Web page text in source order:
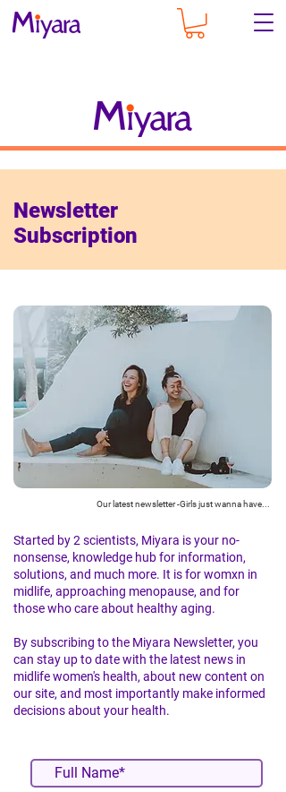
Newsletter
Subscription
Our latest newsletter -Girls just wanna have...
Started by 2 scientists, Miyara is your no-
nonsense, knowledge hub for information,
solutions, and much more. It is for womxn in
midlife, approaching menopause, and for
those who care about healthy aging.
By subscribing to the Miyara Newsletter, you
can stay up to date with the latest news in
midlife women's health, about new content on
our site, and most importantly make informed
decisions about your health.